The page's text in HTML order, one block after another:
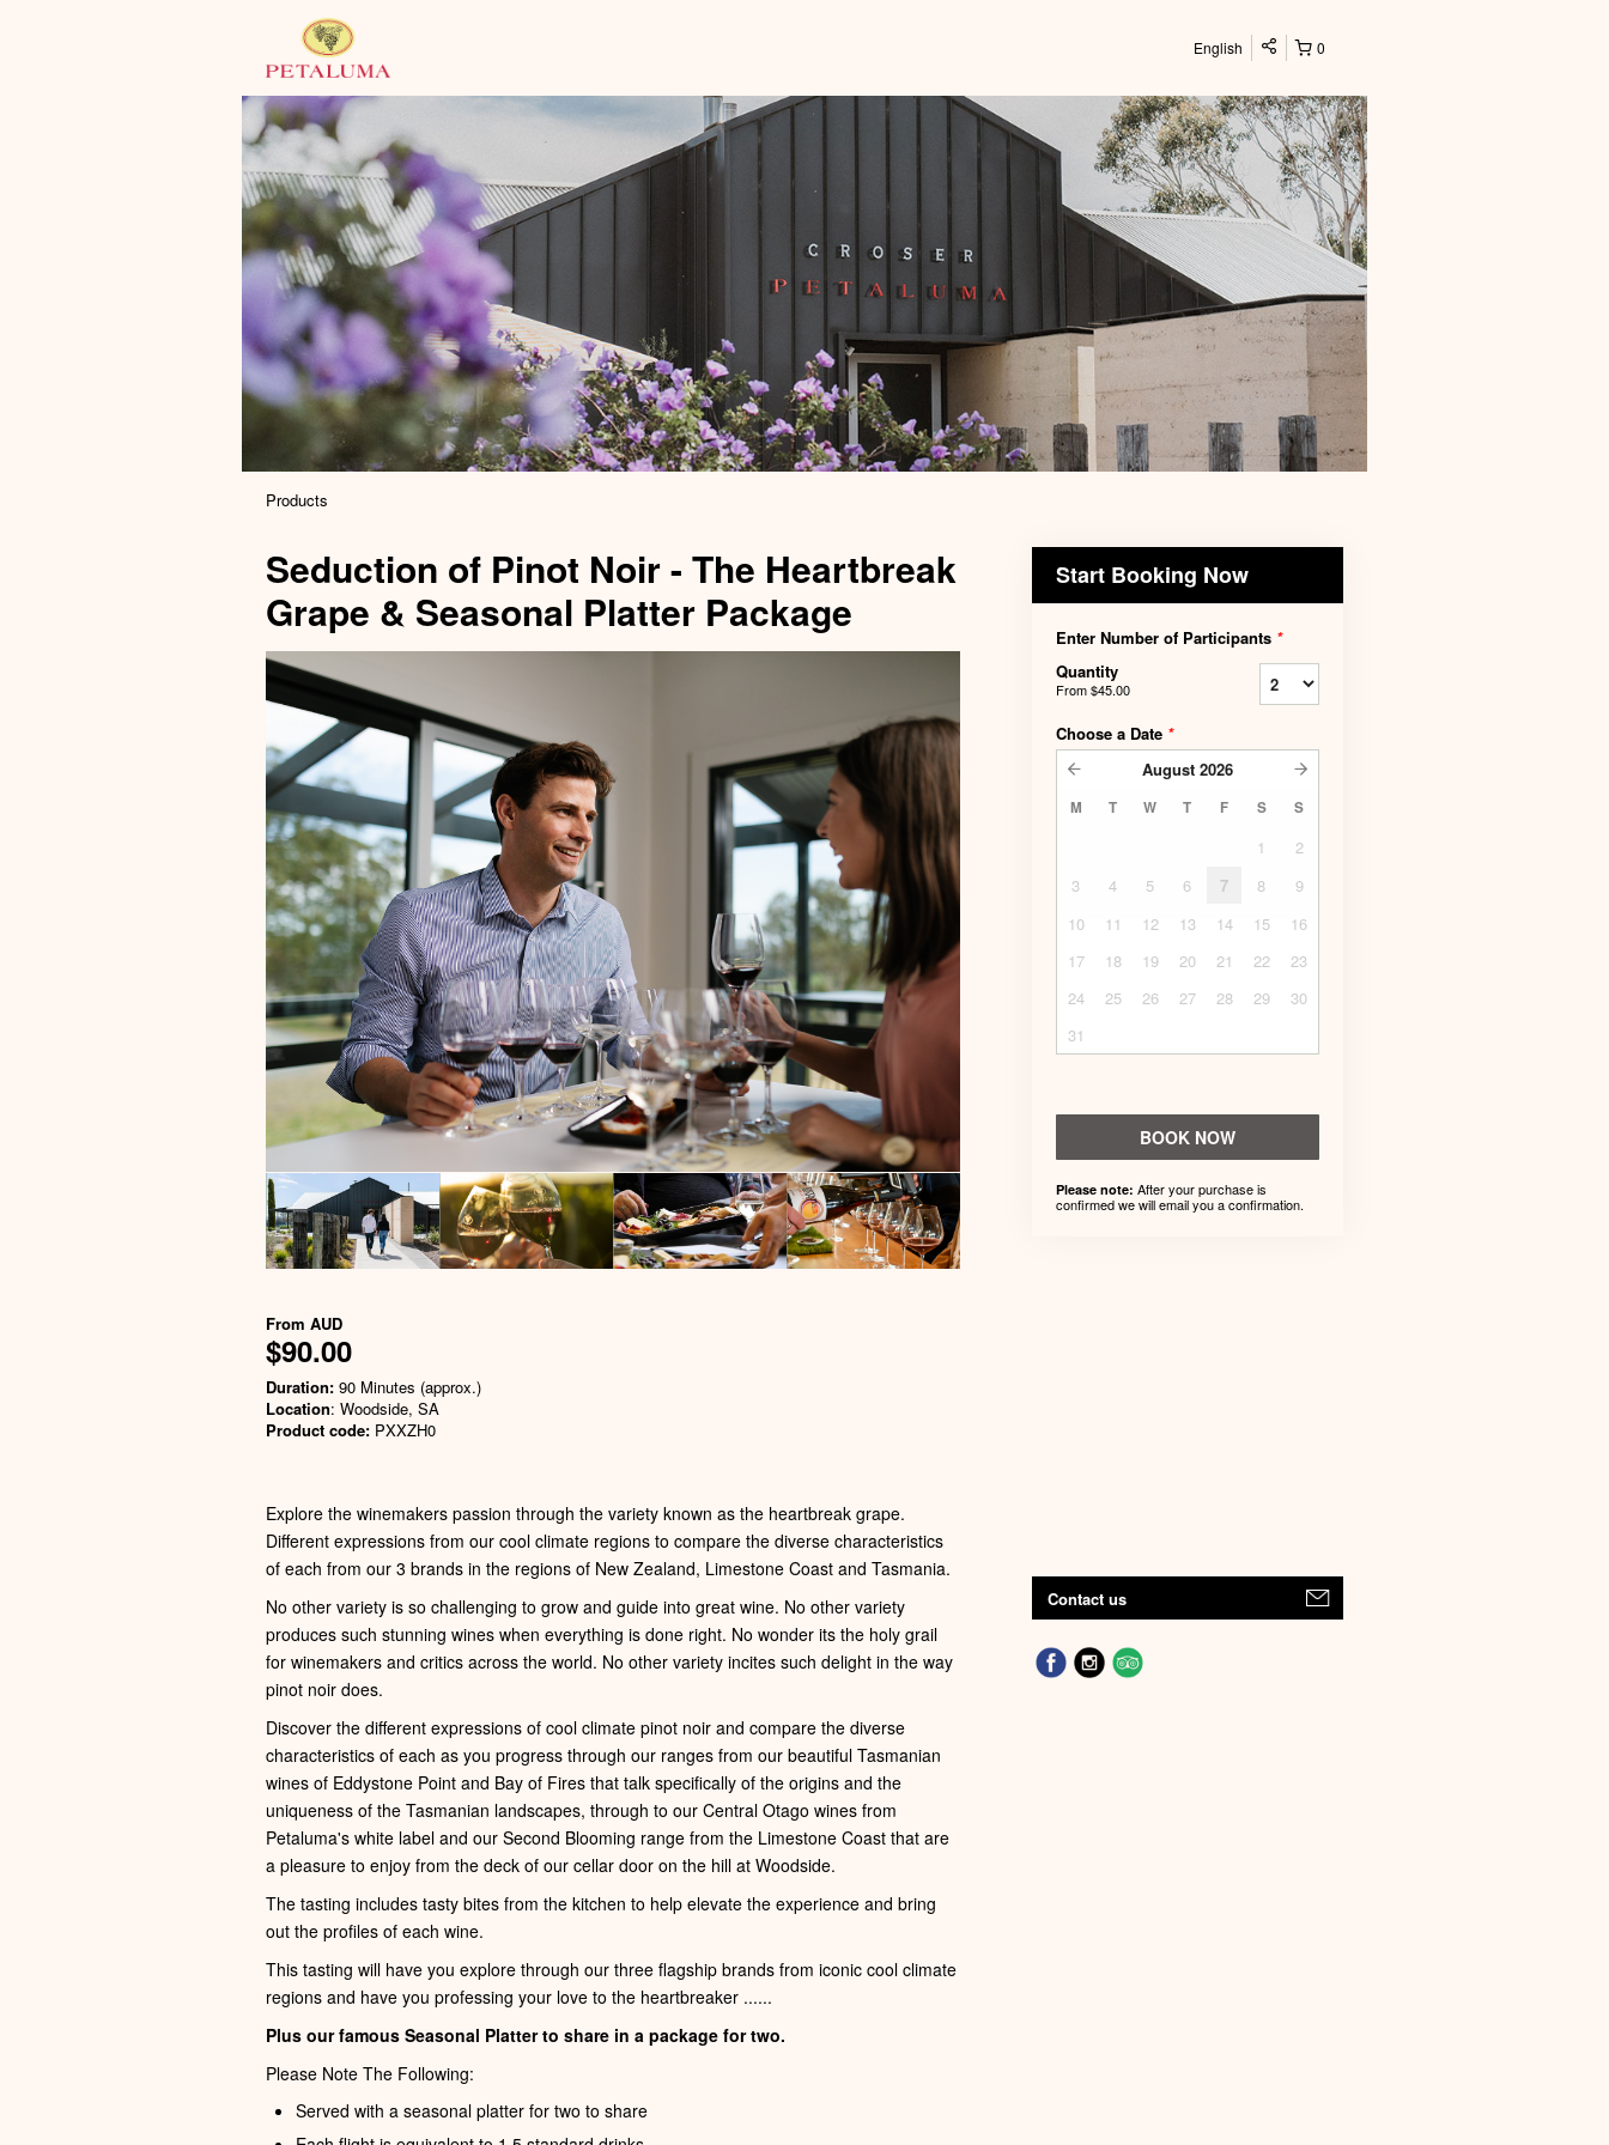
0
English
Products
Seduction of Pinot Noir - The Heartbreak
Grape & Seasonal Platter Package
From AUD
$90.00
Duration: 90 Minutes (approx.)
Location: Woodside, SA
Product code: PXXZH0
Explore the winemakers passion through the variety known as the heartbreak grape.
Different expressions from our cool climate regions to compare the diverse characteristics
of each from our 3 brands in the regions of New Zealand, Limestone Coast and Tasmania.
No other variety is so challenging to grow and guide into great wine. No other variety
produces such stunning wines when everything is done right. No wonder its the holy grail
for winemakers and critics across the world. No other variety incites such delight in the way
pinot noir does.
Discover the different expressions of cool climate pinot noir and compare the diverse
characteristics of each as you progress through our ranges from our beautiful Tasmanian
wines of Eddystone Point and Bay of Fires that talk specifically of the origins and the
uniqueness of the Tasmanian landscapes, through to our Central Otago wines from
Petaluma's white label and our Second Blooming range from the Limestone Coast that are
a pleasure to enjoy from the deck of our cellar door on the hill at Woodside.
The tasting includes tasty bites from the kitchen to help elevate the experience and bring
out the profiles of each wine.
This tasting will have you explore through our three flagship brands from iconic cool climate
regions and have you professing your love to the heartbreaker ......
Plus our famous Seasonal Platter to share in a package for two.
Please Note The Following:
Served with a seasonal platter for two to share
Start Booking Now
Enter Number of Participants *
Quantity
From$45.00
Choose a Date *
August 2026
M T W T F S S
1
2
3
4 5 6 7 8
9
10
11 12 13 14 15
16
17
18 19 20 21 22
23
24
25 26 27 28 29
30
31
BOOK NOW
Please note: After your purchase is
confirmed we will email you a confirmation.
Contact us